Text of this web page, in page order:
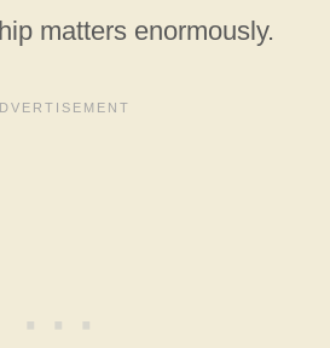
matters enormously.